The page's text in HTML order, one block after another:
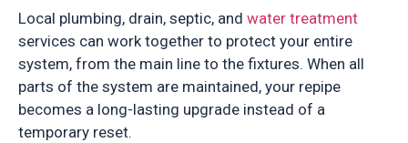
Local plumbing, drain, septic, and water treatment
services can work together to protect your entire
system, from the main line to the fixtures. When all
parts of the system are maintained, your repipe
becomes a long-lasting upgrade instead of a
temporary reset.